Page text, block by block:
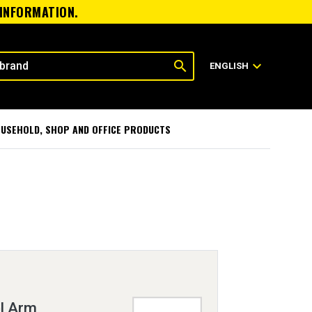
search ENGLISH expand_more
SHOP AND OFFICE PRODUCTS
Arm